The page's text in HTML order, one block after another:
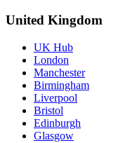
United Kingdom
UK Hub
London
Manchester
Birmingham
Liverpool
Bristol
Edinburgh
Glasgow